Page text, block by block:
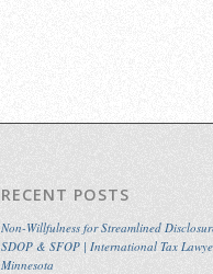
RECENT POSTS
Non-Willfulness for Streamlined
SDOP & SFOP | International Tax
Minnesota